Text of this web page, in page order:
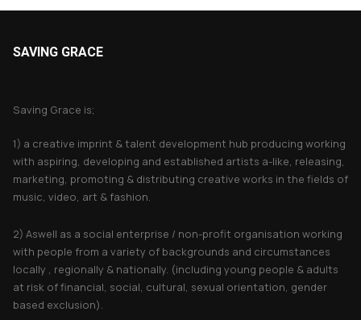
SAVING GRACE
Saving Grace is;
1) a creative imprint & talent development hub producing working
with aspiring, developing and established artists a-like, releasing,
marketing, promoting & distributing creative works in the fields of
music, video, art & fashion.
2) Aswell as a social enterprise / non-profit organisation working
with people from a variety of backgrounds and circumstances
locally , regionally & nationally. (including young people & adults
at risk of financial, social, cultural, sexual orientation, gender
based exclusion).